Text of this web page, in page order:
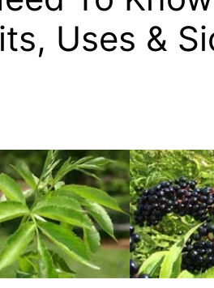
Uses &